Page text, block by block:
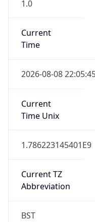
1.0
Current
Time
2026-08-08
Current
Time Unix
1.786223145401E9
Current TZ
Abbreviation
BST